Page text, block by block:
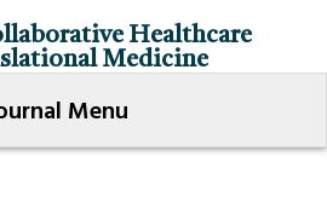
Healthcare
Medicine
Menu